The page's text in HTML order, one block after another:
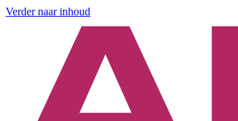
Verder naar inhoud